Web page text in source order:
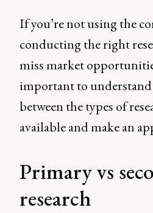
If you’re not using the
conducting the right
miss market
important to
between the types of
available and make an
Primary vs
research